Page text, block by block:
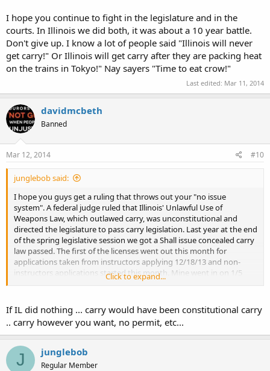
I hope you continue to fight in the legislature and in the
courts. In Illinois we did both, it was about a 10 year battle.
Don't give up. I know a lot of people said "Illinois will never
get carry!" Or Illinois will get carry after they are packing heat
on the trains in Tokyo!" Nay sayers "Time to eat crow!"
Last edited: Mar 11, 2014
davidmcbeth
Banned
Mar 12, 2014 #10
junglebob said:
I hope you guys get a ruling that throws out your "no issue
system". A federal judge ruled that Illinois' Unlawful Use of
Weapons Law, which outlawed carry, was unconstitutional and
directed the legislature to pass carry legislation. Last year at the end
of the spring legislative session we got a Shall issue concealed carry
law passed. The first of the licenses went out this month for
applications taken from instructors applying 12/18/13 and non-
instructors applications started this month. Mine went in on 1/5
and it was approved 3/10 so I expect it in the mail this week.
I hope you continue to fight in the legislature and in the courts. In
Illinois we did both, it was about a 10 year battle. Don't give up. I
know a lot of people said "Illinois will never get carry!" Or Illinois will
get carry after they are packing heat on the trains in Tokyo!" Nay
sayers "Time to eat crow!"
Click to expand...
If IL did nothing ... carry would have been constitutional carry
.. carry however you want, no permit, etc...
J junglebob
Regular Member